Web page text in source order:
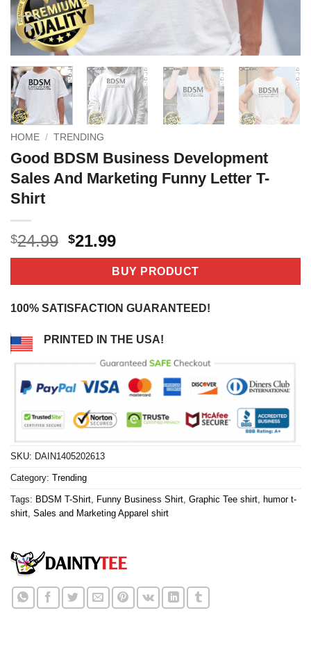
HOME / TRENDING
Good BDSM Business Development
Sales And Marketing Funny Letter T-
Shirt
$24.99 Original
price
$24.99.
$21.99Current
price
is:
$21.99.
BUY PRODUCT
100% SATISFACTION GUARANTEED!
PRINTED IN THE USA!
SKU: DAIN1405202613
Category: Trending
Tags: BDSM T-Shirt Funny Business Shirt Graphic Tee shirt humor t-
shirt Sales and Marketing Apparel shirt